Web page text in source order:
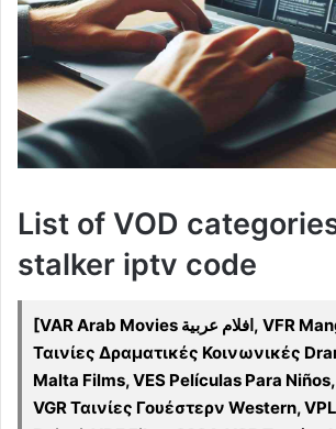
List of VOD
stalker iptv code
[VAR Arab Movies افلام عربية, VFR Mangas, VGR
Ταινίες Δραματικές Κοινωνικές
Malta Films, VES Películas Para
VGR Ταινίες Γουέστερν Western,